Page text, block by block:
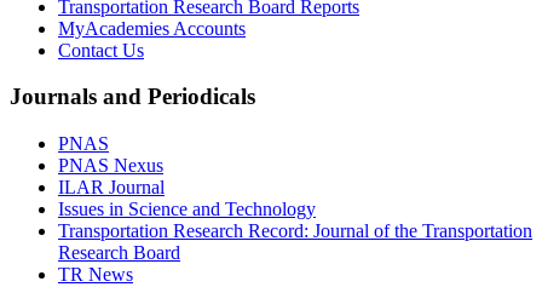
Transportation Research Board Reports
MyAcademies Accounts
Contact Us
Journals and Periodicals
PNAS
PNAS Nexus
ILAR Journal
Issues in Science and Technology
Transportation Research Record: Journal of the Transportation
Research Board
TR News